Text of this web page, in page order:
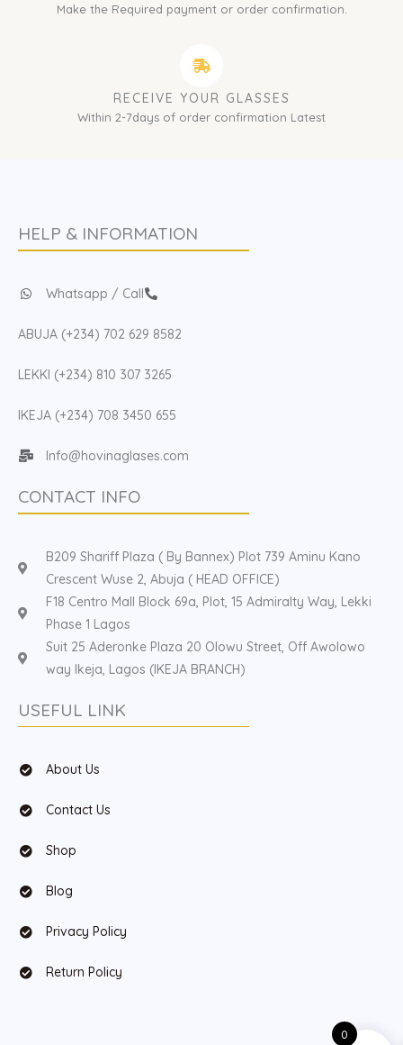
Make the Required payment or order confirmation.
RECEIVE YOUR GLASSES
Within 2-7days of order confirmation Latest
HELP & INFORMATION
Whatsapp / Call
ABUJA (+234) 702 629 8582
LEKKI (+234) 810 307 3265
IKEJA (+234) 708 3450 655
Info@hovinaglases.com
CONTACT INFO
B209 Shariff Plaza ( By Bannex) Plot 739 Aminu Kano
Crescent Wuse 2, Abuja ( HEAD OFFICE)
F18 Centro Mall Block 69a, Plot, 15 Admiralty Way, Lekki
Phase 1 Lagos
Suit 25 Aderonke Plaza 20 Olowu Street, Off Awolowo
way Ikeja, Lagos (IKEJA BRANCH)
USEFUL LINK
About Us
Contact Us
Shop
Blog
Privacy Policy
Return Policy
0